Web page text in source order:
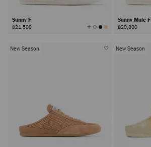
Sunny F
฿21,500 View
All
Sunny Mule F
฿20,800
New Season New Season